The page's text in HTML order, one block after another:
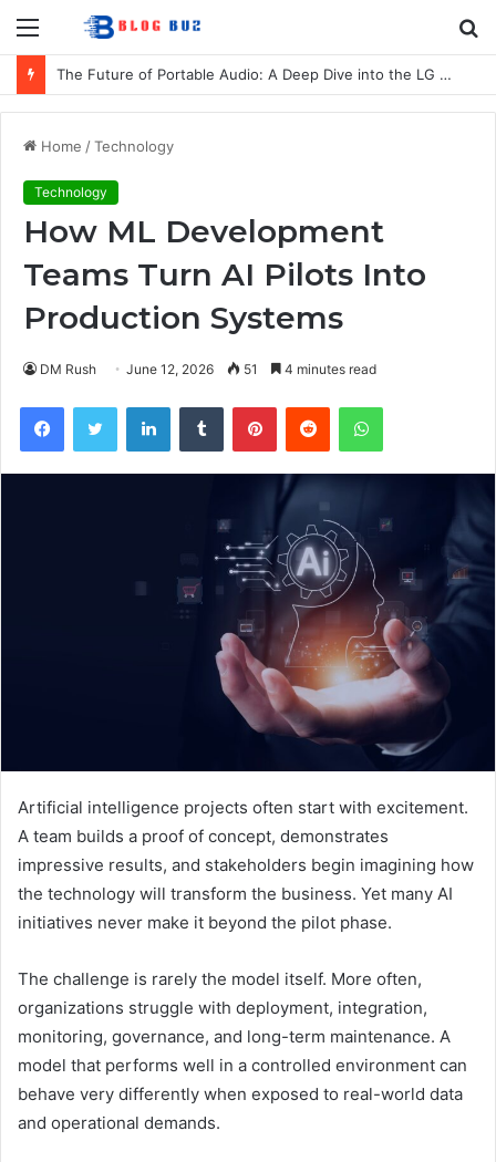
Menu
The Future of Portable Audio: A Deep Dive into the LG XBOOM Bounce
Home /Technology
Technology
How ML Development
Teams Turn AI Pilots Into
Production Systems
DM Rush June 12, 2026 51 4 minutes read
FacebookTwitter LinkedInTumblr PinterestReddit WhatsApp
Artificial intelligence projects often start with excitement.
A team builds a proof of concept, demonstrates
impressive results, and stakeholders begin imagining how
the technology will transform the business. Yet many AI
initiatives never make it beyond the pilot phase.
The challenge is rarely the model itself. More often,
organizations struggle with deployment, integration,
monitoring, governance, and long-term maintenance. A
model that performs well in a controlled environment can
behave very differently when exposed to real-world data
and operational demands.